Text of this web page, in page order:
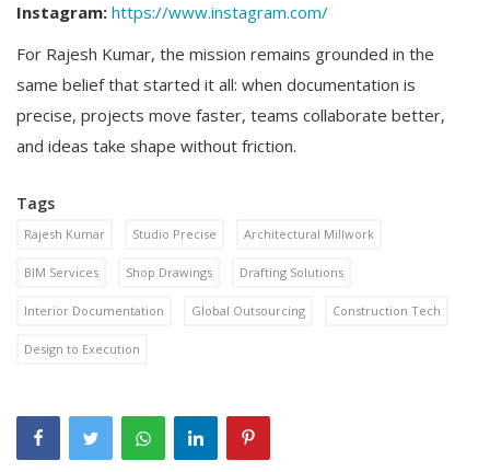
Instagram: https://www.instagram.com/
For Rajesh Kumar, the mission remains grounded in the
same belief that started it all: when documentation is
precise, projects move faster, teams collaborate better,
and ideas take shape without friction.
Tags
Rajesh Kumar Studio Precise Architectural Millwork
BIM Services Shop Drawings Drafting Solutions
Interior Documentation Global Outsourcing Construction Tech
Design to Execution